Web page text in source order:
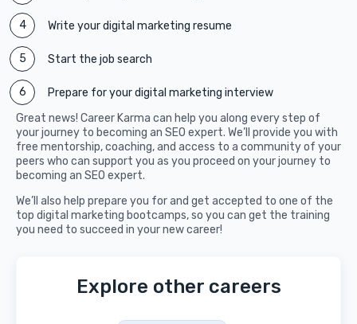
Write your digital marketing resume
Start the job search
Prepare for your digital marketing interview
Great news! Career Karma can help you along every step of
your journey to becoming an SEO expert. We’ll provide you with
free mentorship, coaching, and access to a community of your
peers who can support you as you proceed on your journey to
becoming an SEO expert.
We’ll also help prepare you for and get accepted to one of the
top digital marketing bootcamps, so you can get the training
you need to succeed in your new career!
Explore other careers